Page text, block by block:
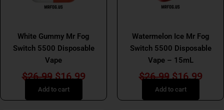
White Gummy Mr Fog
Switch 5500 Disposable
Vape
$26.99 $16.99
Add to cart
Watermelon Ice Mr Fog
Switch 5500 Disposable
Vape – 15mL
$26.99 $16.99
Add to cart